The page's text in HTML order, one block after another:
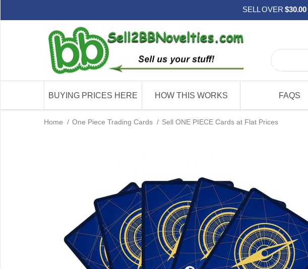
SELL OVER$30.00
BUYING PRICES HERE HOW THIS WORKS FAQS
Home / One Piece Trading Cards / Sell ONE PIECE Cards at Flat Prices